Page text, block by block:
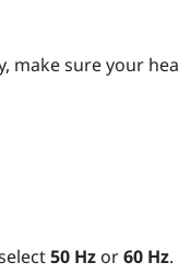
make sure your
50 Hzor60 Hz.